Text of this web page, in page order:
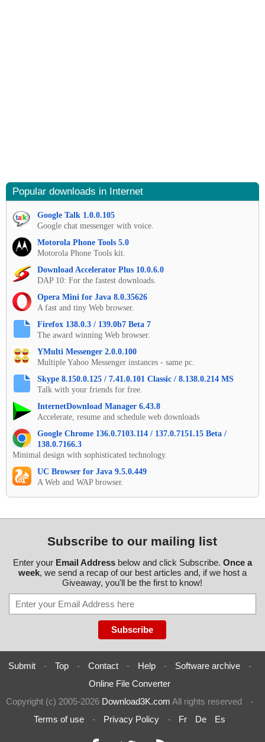
Popular downloads in Internet
Google Talk 1.0.0.105
Google chat messenger with voice.
Motorola Phone Tools 5.0
Motorola Phone Tools kit.
Download Accelerator Plus 10.0.6.0
DAP 10: For the fastest downloads.
Opera Mini for Java 8.0.35626
A fast and tiny Web browser.
Firefox 138.0.3 / 139.0b7 Beta 7
The award winning Web browser.
YMulti Messenger 2.0.0.100
Multiple Yahoo Messenger instances - same pc.
Skype 8.150.0.125 / 7.41.0.101 Classic / 8.138.0.214 MS
Talk with your friends for free.
InternetDownload Manager 6.43.8
Accelerate, resume and schedule web downloads
Google Chrome 136.0.7103.114 / 137.0.7151.15 Beta /
138.0.7166.3
Minimal design with sophisticated technology.
UC Browser for Java 9.5.0.449
A Web and WAP browser.
Subscribe to our mailing list
Enter your Email Addressbelow and click Subscribe. Once a
week, we send a recap of our best articles and, if we host a
Giveaway, you'll be the first to know!
Submit - Top - Contact - Help - Software archive
-
Online File Converter
Copyright (c) 2005-2026 Download3K.com All rights reserved
-
Terms of use
- Privacy Policy - Fr De Es